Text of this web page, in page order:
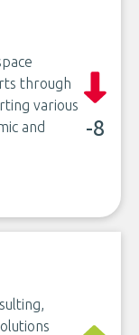
through
various
and
-8